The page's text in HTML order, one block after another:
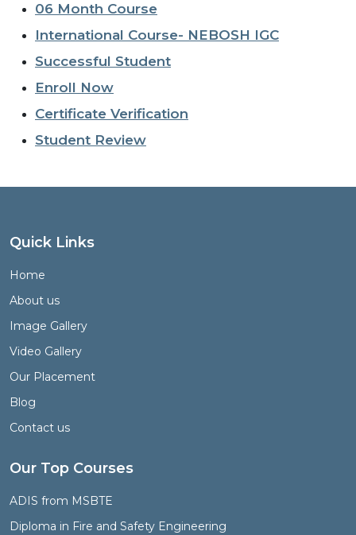
06 Month Course
International Course- NEBOSH IGC
Successful Student
Enroll Now
Certificate Verification
Student Review
Quick Links
Home
About us
Image Gallery
Video Gallery
Our Placement
Blog
Contact us
Our Top Courses
ADIS from MSBTE
Diploma in Fire and Safety Engineering